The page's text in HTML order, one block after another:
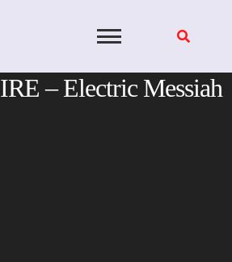
– Electric Messiah